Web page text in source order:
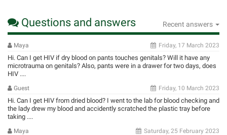
Questions and answers Recent answers
Maya Friday, 17 March 2023
Hi. Can I get HIV if dry blood on pants touches genitals? Will it have any
microtrauma on genitals? Also, pants were in a drawer for two days, does
HIV ....
Guest Friday, 10 March 2023
Hi. Can I get HIV from dried blood? I went to the lab for blood checking and
the lady drew my blood and accidently scratched the plastic tray before
taking ....
Maya Saturday, 25 February 2023